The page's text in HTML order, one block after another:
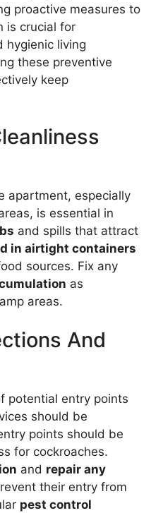
proactive measures to
is crucial for
hygienic living
these preventive
keep
apartment, especially
is essential in
and spills that attract
in airtight containers
sources. Fix any
as
areas.
And
potential entry points
should be
points should be
for cockroaches.
and repair any
their entry from
pest control